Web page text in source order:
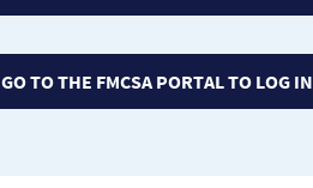
GO TO THE FMCSA PORTAL TO LOG IN